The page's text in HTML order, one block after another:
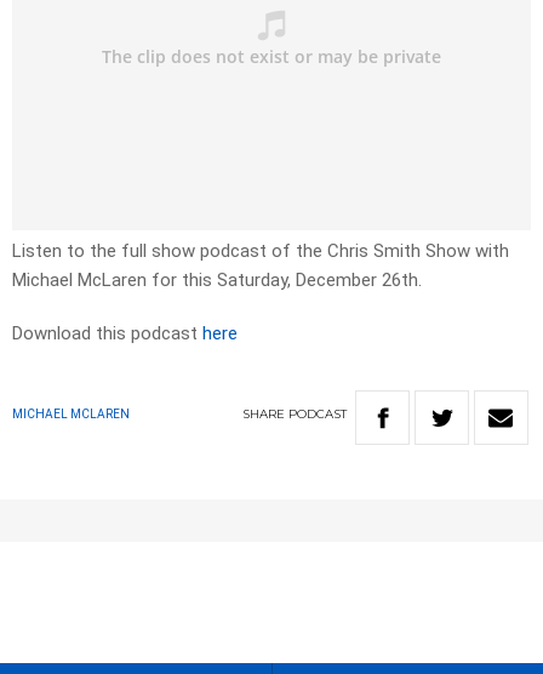
Listen to the full show podcast of the Chris Smith Show with
Michael McLaren for this Saturday, December 26th.
Download this podcast here
MICHAEL MCLAREN SHARE PODCAST